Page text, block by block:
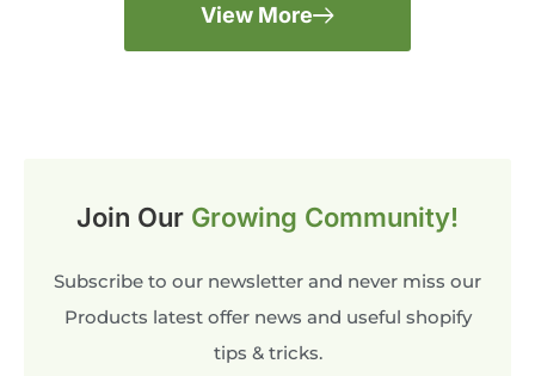
View More
Join Our Growing Community!
Subscribe to our newsletter and never miss our
Products latest offer news and useful shopify
tips & tricks.